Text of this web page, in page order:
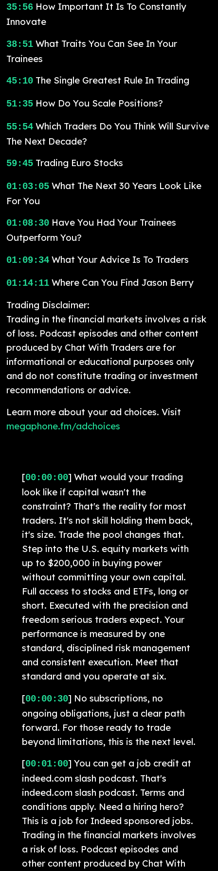
35:56 How Important It Is To Constantly
Innovate
38:51 What Traits You Can See In Your
Trainees
45:10 The Single Greatest Rule In Trading
51:35 How Do You Scale Positions?
55:54 Which Traders Do You Think Will Survive
The Next Decade?
59:45 Trading Euro Stocks
01:03:05 What The Next 30 Years Look Like
For You
01:08:30 Have You Had Your Trainees
Outperform You?
01:09:34 What Your Advice Is To Traders
01:14:11 Where Can You Find Jason Berry
Trading Disclaimer:
Trading in the financial markets involves a risk
of loss. Podcast episodes and other content
produced by Chat With Traders are for
informational or educational purposes only
and do not constitute trading or investment
recommendations or advice.
Learn more about your ad choices. Visit
megaphone.fm/adchoices
[00:00:00] What would your trading
look like if capital wasn't the
constraint? That's the reality for most
traders. It's not skill holding them back,
it's size. Trade the pool changes that.
Step into the U.S. equity markets with
up to $200,000 in buying power
without committing your own capital.
Full access to stocks and ETFs, long or
short. Executed with the precision and
freedom serious traders expect. Your
performance is measured by one
standard, disciplined risk management
and consistent execution. Meet that
standard and you operate at six.
[00:00:30] No subscriptions, no
ongoing obligations, just a clear path
forward. For those ready to trade
beyond limitations, this is the next level.
[00:01:00] You can get a job credit at
indeed.com slash podcast. That's
indeed.com slash podcast. Terms and
conditions apply. Need a hiring hero?
This is a job for Indeed sponsored jobs.
Trading in the financial markets involves
a risk of loss. Podcast episodes and
other content produced by Chat With